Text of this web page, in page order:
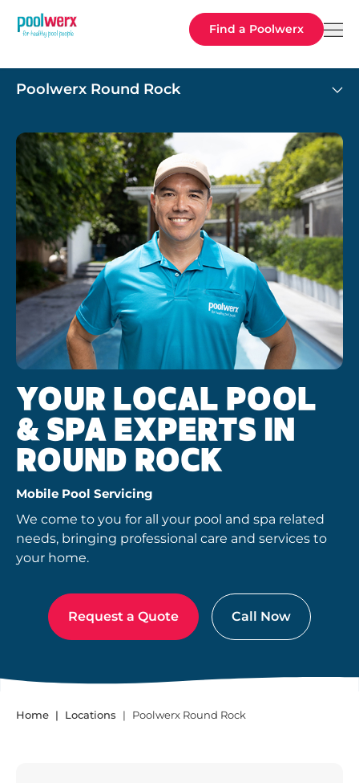
Poolwerx Find a Poolwerx
Poolwerx Round Rock
YOUR LOCAL POOL
& SPA EXPERTS IN
ROUND ROCK
Mobile Pool Servicing
We come to you for all your pool and spa related
needs, bringing professional care and services to
your home.
Request a Quote Call Now
Home Locations Poolwerx Round Rock